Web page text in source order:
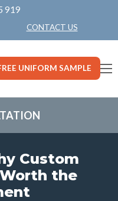
919
CONTACT US
UNIFORM SAMPLE
Custom
the